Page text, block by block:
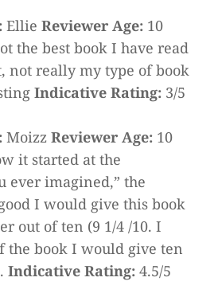
Ellie Reviewer Age: 10
the best book I have read
not really my type of book
Indicative Rating: 3/5
Moizz Reviewer Age: 10
it started at the
ever imagined,” the
I would give this book
out of ten (9 1/4 /10. I
the book I would give ten
Indicative Rating: 4.5/5